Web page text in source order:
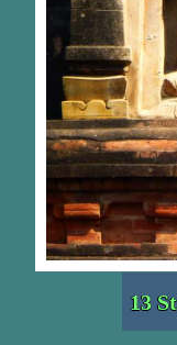
13